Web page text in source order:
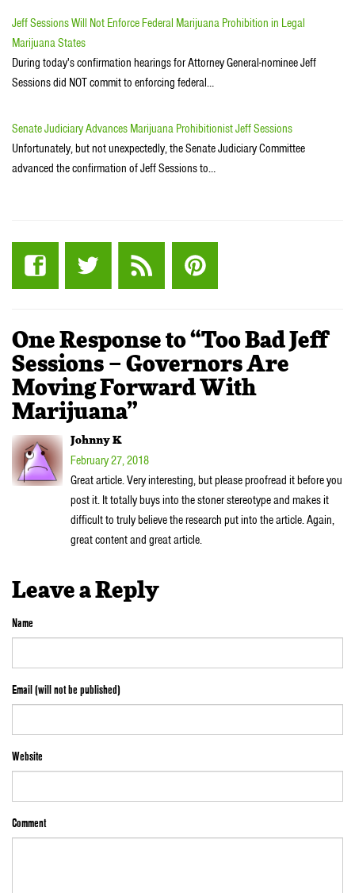
Jeff Sessions Will Not Enforce Federal Marijuana Prohibition in Legal
Marijuana States
During today's confirmation hearings for Attorney General-nominee Jeff
Sessions did NOT commit to enforcing federal…
Senate Judiciary Advances Marijuana Prohibitionist Jeff Sessions
Unfortunately, but not unexpectedly, the Senate Judiciary Committee
advanced the confirmation of Jeff Sessions to…
One Response to “Too Bad Jeff
Sessions – Governors Are
Moving Forward With
Marijuana”
Johnny K
February 27, 2018
Great article. Very interesting, but please proofread it before you
post it. It totally buys into the stoner stereotype and makes it
difficult to truly believe the research put into the article. Again,
great content and great article.
Leave a Reply
Name
Email (will not be published)
Website
Comment